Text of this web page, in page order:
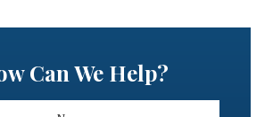
Can We Help?